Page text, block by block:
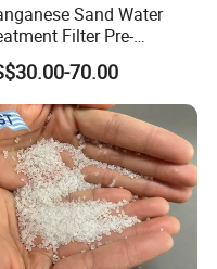
Sand Water
Filter Pre-
Unit for Island &
Groundwater
Avoid
Fouling for RO
Filter System
70.00